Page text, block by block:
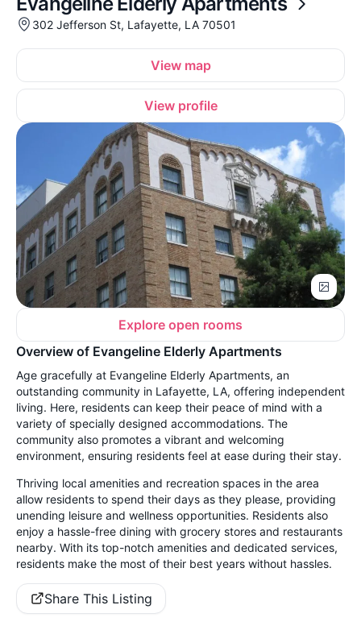
302 Jefferson St, Lafayette, LA 70501
View map
View profile
Explore open rooms
Overview of Evangeline Elderly Apartments
Age gracefully at Evangeline Elderly Apartments, an
outstanding community in Lafayette, LA, offering independent
living. Here, residents can keep their peace of mind with a
variety of specially designed accommodations. The
community also promotes a vibrant and welcoming
environment, ensuring residents feel at ease during their stay.
Thriving local amenities and recreation spaces in the area
allow residents to spend their days as they please, providing
unending leisure and wellness opportunities. Residents also
enjoy a hassle-free dining with grocery stores and restaurants
nearby. With its top-notch amenities and dedicated services,
residents make the most of their best years without hassles.
Share This Listing